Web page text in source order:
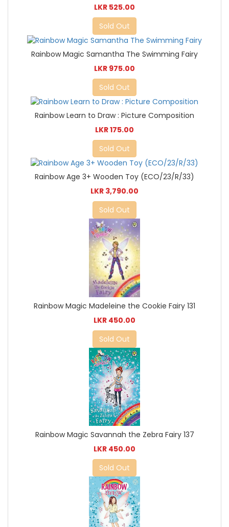
LKR 525.00
Sold Out
Rainbow Magic Samantha The Swimming Fairy
LKR 975.00
Sold Out
Rainbow Learn to Draw : Picture Composition
LKR 175.00
Sold Out
Rainbow Age 3+ Wooden Toy (ECO/23/R/33)
LKR 3,790.00
Sold Out
Rainbow Magic Madeleine the Cookie Fairy 131
LKR 450.00
Sold Out
Rainbow Magic Savannah the Zebra Fairy 137
LKR 450.00
Sold Out